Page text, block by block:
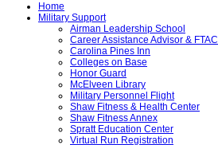
Home
Military Support
Airman Leadership School
Career Assistance Advisor & FTAC
Carolina Pines Inn
Colleges on Base
Honor Guard
McElveen Library
Military Personnel Flight
Shaw Fitness & Health Center
Shaw Fitness Annex
Spratt Education Center
Virtual Run Registration